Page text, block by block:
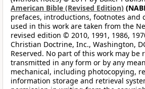
American Bible (Revised Edition)
prefaces, introductions, footnotes and
used in this work are taken from the
revised edition © 2010, 1991, 1986,
Christian Doctrine, Inc., Washington,
Reserved. No part of this work may be
transmitted in any form or by any
mechanical, including photocopying,
information storage and retrieval